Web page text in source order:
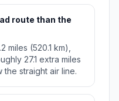
route than the
miles (520.1 km),
27.1 extra miles
straight air line.